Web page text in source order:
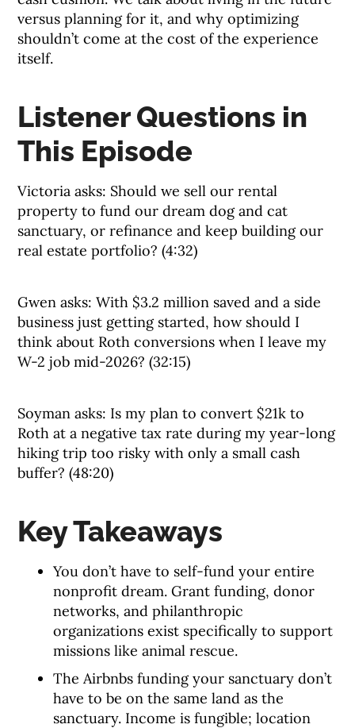
versus planning for it, and why optimizing
shouldn’t come at the cost of the experience
itself.
Listener Questions in
This Episode
Victoria asks: Should we sell our rental
property to fund our dream dog and cat
sanctuary, or refinance and keep building our
real estate portfolio? (4:32)
Gwen asks: With $3.2 million saved and a side
business just getting started, how should I
think about Roth conversions when I leave my
W-2 job mid-2026? (32:15)
Soyman asks: Is my plan to convert $21k to
Roth at a negative tax rate during my year-long
hiking trip too risky with only a small cash
buffer? (48:20)
Key Takeaways
You don’t have to self-fund your entire
nonprofit dream. Grant funding, donor
networks, and philanthropic
organizations exist specifically to support
missions like animal rescue.
The Airbnbs funding your sanctuary don’t
have to be on the same land as the
sanctuary. Income is fungible; location